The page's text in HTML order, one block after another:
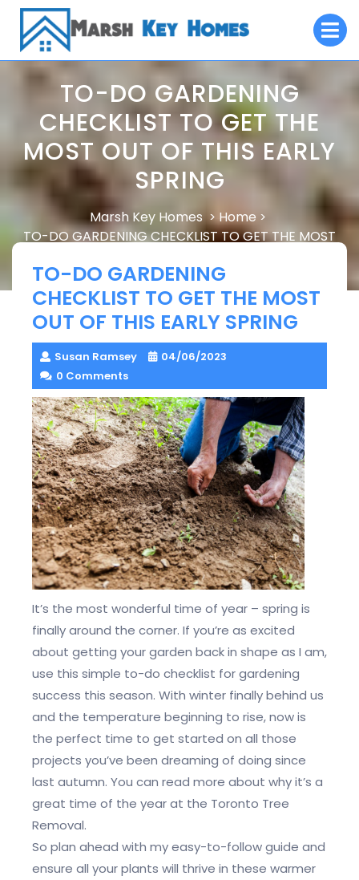
Skip
content
TO-DO GARDENING
CHECKLIST TO GET THE
MOST OUT OF THIS EARLY
SPRING
Marsh Key Homes> Home >
TO-DO GARDENING CHECKLIST TO GET THE MOST
TO-DO GARDENING
CHECKLIST TO GET THE MOST
OUT OF THIS EARLY SPRING
Susan Ramsey
04/06/2023
0 Comments
It’s the most wonderful time of year – spring is
finally around the corner. If you’re as excited
about getting your garden back in shape as I am,
use this simple to-do checklist for gardening
success this season. With winter finally behind us
and the temperature beginning to rise, now is
the perfect time to get started on all those
projects you’ve been dreaming of doing since
last autumn. You can read more about why it’s a
great time of the year at the Toronto Tree
Removal.
So plan ahead with my easy-to-follow guide and
ensure all your plants will thrive in these warmer